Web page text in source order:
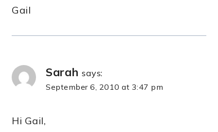
Gail
Sarah says:
September 6, 2010 at 3:47 pm
Hi Gail,